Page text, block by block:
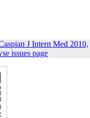
J Intern Med 2010,
issues page